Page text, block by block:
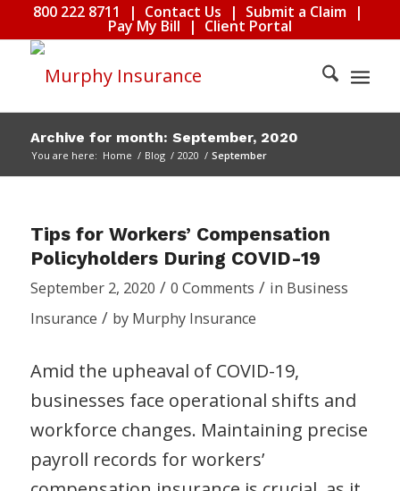
800 222 8711 | Contact Us | Submit a Claim |
Pay My Bill | Client Portal
Archive for month: September, 2020
You are here: Home / Blog / 2020 / September
Tips for Workers’ Compensation
Policyholders During COVID-19
September 2, 2020 / 0 Comments / in Business
Insurance / by Murphy Insurance
Amid the upheaval of COVID-19,
businesses face operational shifts and
workforce changes. Maintaining precise
payroll records for workers’